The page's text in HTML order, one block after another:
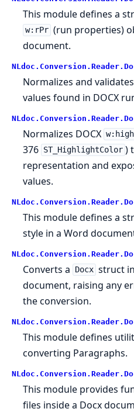
This module defines a
w:rPr (run properties)
document.
Normalizes and
values found in DOCX
Normalizes DOCX
376 ST_HighlightColor )
representation and
values.
This module defines a
style in a Word
Converts a Docx struct
document, raising any
the conversion.
This module defines
converting Paragraphs.
This module provides
files inside a Docx